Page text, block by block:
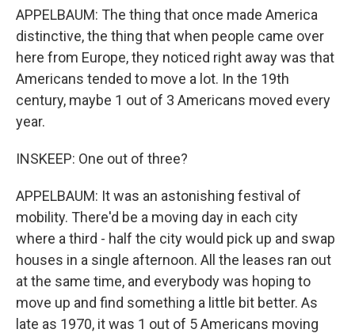
APPELBAUM: The thing that once made America
distinctive, the thing that when people came over
here from Europe, they noticed right away was that
Americans tended to move a lot. In the 19th
century, maybe 1 out of 3 Americans moved every
year.
INSKEEP: One out of three?
APPELBAUM: It was an astonishing festival of
mobility. There'd be a moving day in each city
where a third - half the city would pick up and swap
houses in a single afternoon. All the leases ran out
at the same time, and everybody was hoping to
move up and find something a little bit better. As
late as 1970, it was 1 out of 5 Americans moving